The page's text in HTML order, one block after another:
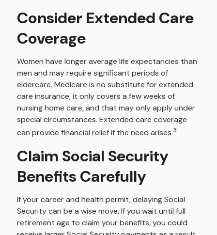
Consider Extended Care
Coverage
Women have longer average life expectancies than
men and may require significant periods of
eldercare. Medicare is no substitute for extended
care insurance; it only covers a few weeks of
nursing home care, and that may only apply under
special circumstances. Extended care coverage
can provide financial relief if the need arises.3
Claim Social Security
Benefits Carefully
If your career and health permit, delaying Social
Security can be a wise move. If you wait until full
retirement age to claim your benefits, you could